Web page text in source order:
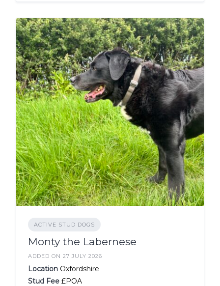
ACTIVE STUD DOGS
Monty the Labernese
ADDED ON 27 JULY 2026
Location Oxfordshire
Stud Fee £POA